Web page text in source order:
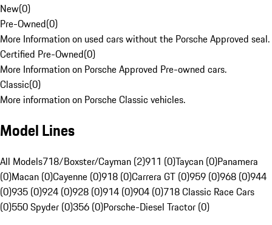
New(0)
Pre-Owned(0)
More Information on used cars without the Porsche Approved seal.
Certified Pre-Owned(0)
More Information on Porsche Approved Pre-owned cars.
Classic(0)
More information on Porsche Classic vehicles.
Model Lines
All Models718/Boxster/Cayman (2)911 (0)Taycan (0)Panamera
(0)Macan (0)Cayenne (0)918 (0)Carrera GT (0)959 (0)968 (0)944
(0)935 (0)924 (0)928 (0)914 (0)904 (0)718 Classic Race Cars
(0)550 Spyder (0)356 (0)Porsche-Diesel Tractor (0)